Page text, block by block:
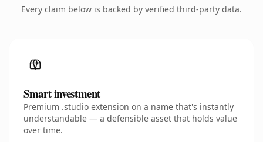
Every claim below is backed by verified third-party data.
Smart investment
Premium .studio extension on a name that's instantly
understandable — a defensible asset that holds value
over time.